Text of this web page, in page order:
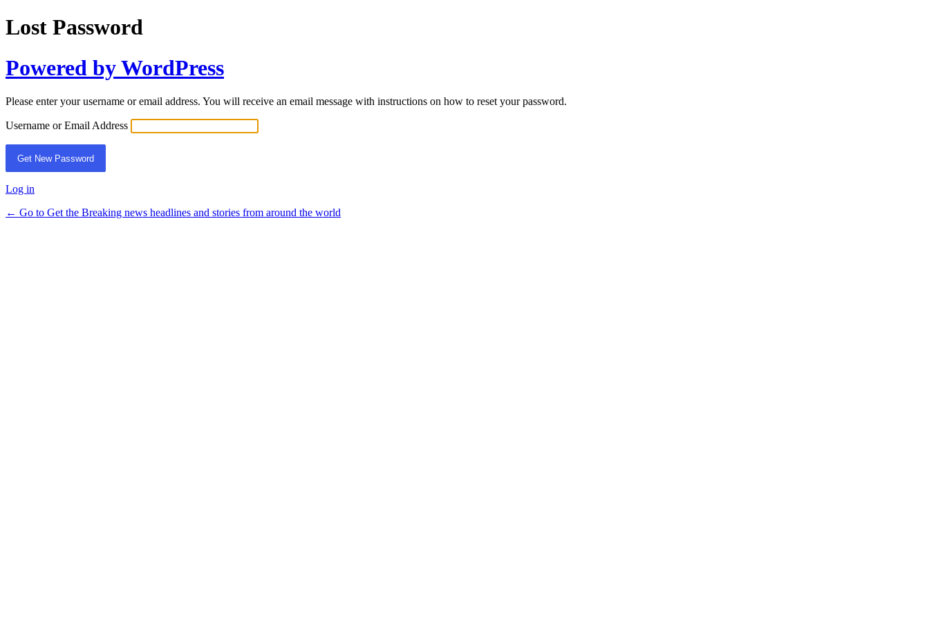
Lost Password
Powered by WordPress
Please enter your username or email address. You will receive an email message with instructions on how to reset your password.
Username or Email Address
Log in
← Go to Get the Breaking news headlines and stories from around the world